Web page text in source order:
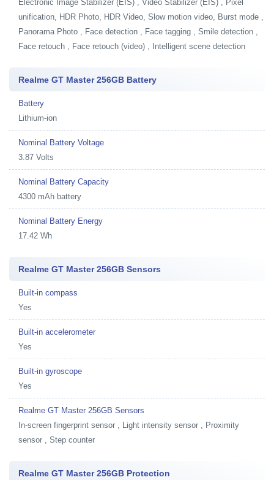
Electronic Image Stabilizer (EIS) , Video Stabilizer (EIS) , Pixel
unification, HDR Photo, HDR Video, Slow motion video, Burst mode ,
Panorama Photo , Face detection , Face tagging , Smile detection ,
Face retouch , Face retouch (video) , Intelligent scene detection
Realme GT Master 256GB Battery
Battery
Lithium-ion
Nominal Battery Voltage
3.87 Volts
Nominal Battery Capacity
4300 mAh battery
Nominal Battery Energy
17.42 Wh
Realme GT Master 256GB Sensors
Built-in compass
Yes
Built-in accelerometer
Yes
Built-in gyroscope
Yes
Realme GT Master 256GB Sensors
In-screen fingerprint sensor , Light intensity sensor , Proximity
sensor , Step counter
Realme GT Master 256GB Protection